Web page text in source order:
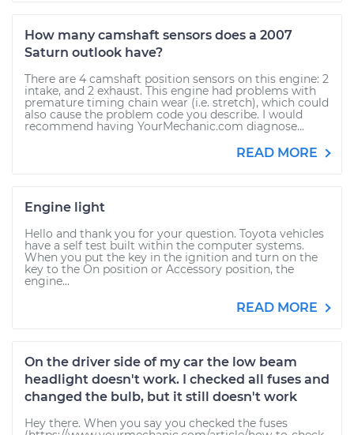
How many camshaft sensors does a 2007
Saturn outlook have?
There are 4 camshaft position sensors on this engine: 2
intake, and 2 exhaust. This engine had problems with
premature timing chain wear (i.e. stretch), which could
also cause the problem code you describe. I would
recommend having YourMechanic.com diagnose...
READ MORE
Engine light
Hello and thank you for your question. Toyota vehicles
have a self test built within the computer systems.
When you put the key in the ignition and turn on the
key to the On position or Accessory position, the
engine...
READ MORE
On the driver side of my car the low beam
headlight doesn't work. I checked all fuses and
changed the bulb, but it still doesn't work
Hey there. When you say you checked the fuses